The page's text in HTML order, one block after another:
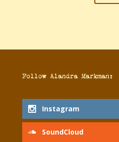
Follow Alandra Markman:
Instagram
SoundCloud